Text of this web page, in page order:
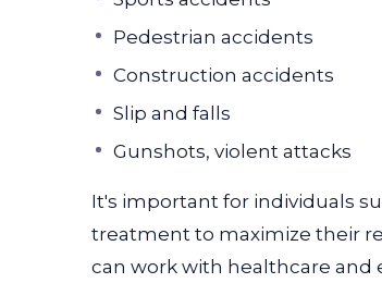
Pedestrian accidents
Construction accidents
Slip and falls
Gunshots, violent attacks
It's important for individuals
treatment to maximize their
can work with healthcare and